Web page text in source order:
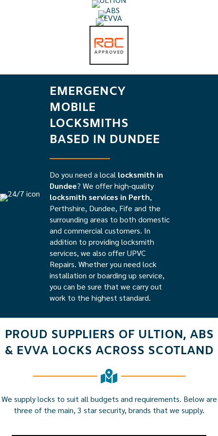
EMERGENCY
MOBILE
LOCKSMITHS
BASED IN DUNDEE
Do you need a local locksmith in
Dundee? We offer high-quality
locksmith services in Perth,
Perthshire, Dundee, Fife and the
surrounding areas to both domestic
and commercial customers. In
addition to providing locksmith
services, we also offer UPVC
Repairs. Whether you need lock
installation or boarding up service,
you can be sure that we carry out
work to the highest standard.
PROUD SUPPLIERS OF ULTION, ABS
& EVVA LOCKS ACROSS SCOTLAND
We supply locks to suit all budgets and requirements. Below are
three of the main, 3 star security, brands that we supply.